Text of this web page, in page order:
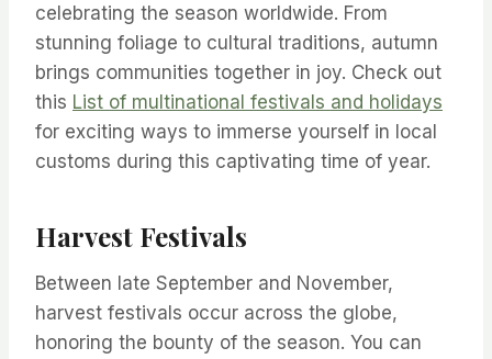
celebrating the season worldwide. From
stunning foliage to cultural traditions, autumn
brings communities together in joy. Check out
this List of multinational festivals and holidays
for exciting ways to immerse yourself in local
customs during this captivating time of year.
Harvest Festivals
Between late September and November,
harvest festivals occur across the globe,
honoring the bounty of the season. You can